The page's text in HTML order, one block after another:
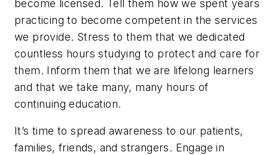
become licensed. Tell them how we spent years
practicing to become competent in the services
we provide. Stress to them that we dedicated
countless hours studying to protect and care for
them. Inform them that we are lifelong learners
and that we take many, many hours of
continuing education.
It’s time to spread awareness to our patients,
families, friends, and strangers. Engage in